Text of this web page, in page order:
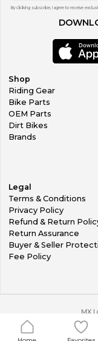
By clicking subscribe, I agree to receive
Shop
Riding Gear
Bike Parts
OEM Parts
Dirt Bikes
Brands
Legal
Terms & Conditions
Privacy Policy
Refund & Return
Return Assurance
Buyer & Seller
Fee Policy
MX